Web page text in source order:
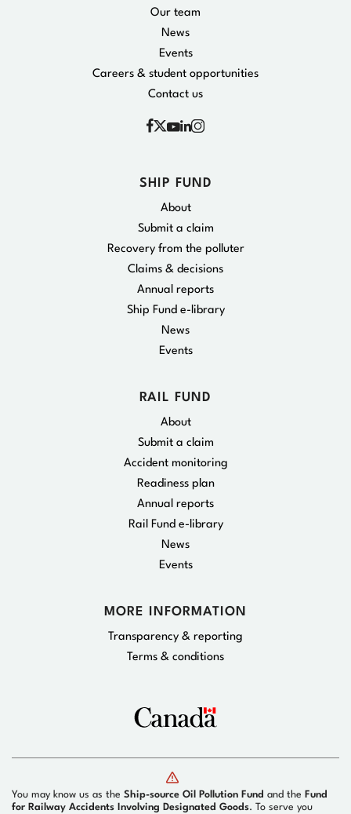
Our team
News
Events
Careers & student opportunities
Contact us
Facebook
X YouTube
Linkedin
Instagram
SHIP FUND
About
Submit a claim
Recovery from the polluter
Claims & decisions
Annual reports
Ship Fund e-library
News
Events
RAIL FUND
About
Submit a claim
Accident monitoring
Readiness plan
Annual reports
Rail Fund e-library
News
Events
MORE INFORMATION
Transparency & reporting
Terms & conditions
You may know us as the Ship-source Oil Pollution Fund and the Fund
for Railway Accidents Involving Designated Goods. To serve you